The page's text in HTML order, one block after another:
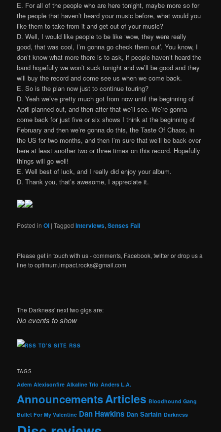
E. For all of the people who are here tonight, maybe more so for
the people that haven’t heard your music before, what would you
like them to take from it and get out of your music?
D. Well, I would like people to be like ‘wow, they were really
good, that was cool, I’m gonna go check them out’. You know, I
don’t know what more there is to ask, if people haven’t heard the
band hopefully we won’t suck tonight and we’ll be good and they
will buy the record and come see us when we come back.
E. So is the plan now just to continue touring?
D. Yeah we’ve pretty much got from now until the beginning of
April planned out, and then after that we’ll see. We’re gonna
come back for just five or six shows I think at the beginning of
February and then we’re gonna do this, the Taste Of Chaos, in
the US for two months, and then I’m sure that we’ll be back over
here at least another two or three times on this record. Hopefully
things will go well!
E. Well best of luck, and I really did enjoy your album.
D. Thank you, that’s awesome, I appreciate it.
Posted in OI |Tagged Interviews,Senses Fail
Please get in touch with us - comments, Facebook, twitter or drop us a
line to optimum.impact.rocks@gmail.com
The Darkness' next two gigs are:
No events to show
TD’S SITE RSS
TAGS
Adem Alexisonfire Alkaline Trio Anders L.A.
AnnouncementsArticles Bloodhound Gang
Bullet For My Valentine Dan Hawkins Dan Sartain Darkness